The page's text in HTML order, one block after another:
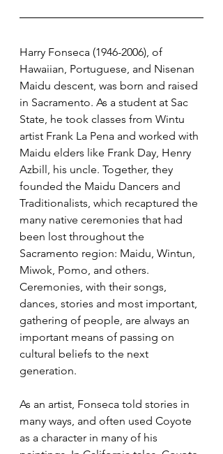
Harry Fonseca (1946-2006), of
Hawaiian, Portuguese, and Nisenan
Maidu descent, was born and raised
in Sacramento. As a student at Sac
State, he took classes from Wintu
artist Frank La Pena and worked with
Maidu elders like Frank Day, Henry
Azbill, his uncle. Together, they
founded the Maidu Dancers and
Traditionalists, which recaptured the
many native ceremonies that had
been lost throughout the
Sacramento region: Maidu, Wintun,
Miwok, Pomo, and others.
Ceremonies, with their songs,
dances, stories and most important,
gathering of people, are always an
important means of passing on
cultural beliefs to the next
generation.
As an artist, Fonseca told stories in
many ways, and often used Coyote
as a character in many of his